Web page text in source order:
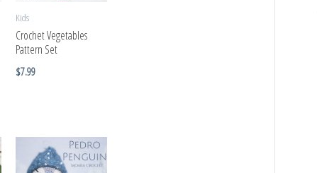
Kids
Crochet Vegetables
Pattern Set
$7.99